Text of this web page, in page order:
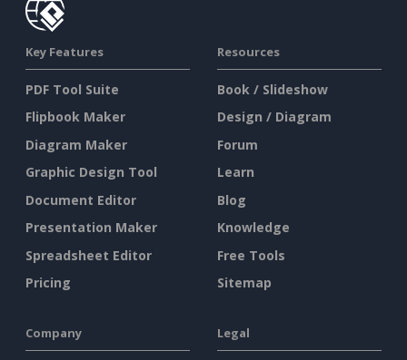
Key Features
PDF Tool Suite
Flipbook Maker
Diagram Maker
Graphic Design Tool
Document Editor
Presentation Maker
Spreadsheet Editor
Pricing
Resources
Book / Slideshow
Design / Diagram
Forum
Learn
Blog
Knowledge
Free Tools
Sitemap
Company Legal